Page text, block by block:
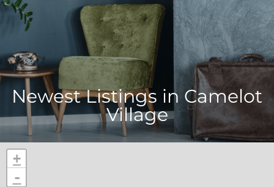
Newest Listings inCamelot
Village
+
-